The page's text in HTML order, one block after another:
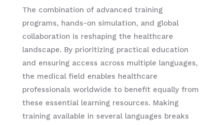
The combination of advanced training
programs, hands-on simulation, and global
collaboration is reshaping the healthcare
landscape. By prioritizing practical education
and ensuring access across multiple languages,
the medical field enables healthcare
professionals worldwide to benefit equally from
these essential learning resources. Making
training available in several languages breaks